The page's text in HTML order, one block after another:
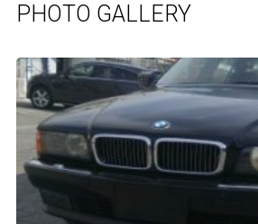
PHOTO GALLERY